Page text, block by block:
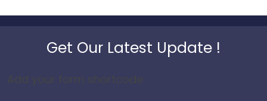
Get Our Latest Update !
Add your form shortcode